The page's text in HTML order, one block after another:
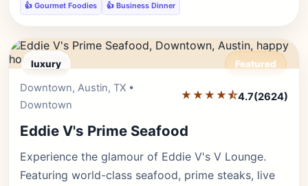
👍 Gourmet Foodies
👍 Business Dinner
luxury Featured
Downtown, Austin, TX •
Downtown
★★★★⯪4.7(2624)
Eddie V's Prime Seafood
Experience the glamour of Eddie V's V Lounge.
Featuring world-class seafood, prime steaks, live